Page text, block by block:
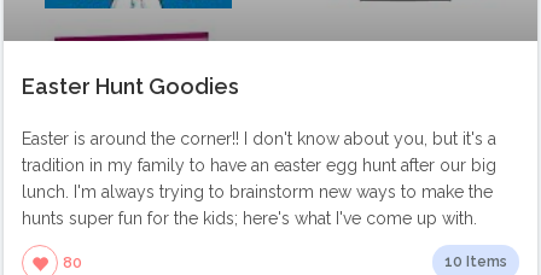
Easter Hunt Goodies
Easter is around the corner!! I don't know about you, but it's a
tradition in my family to have an easter egg hunt after our big
lunch. I'm always trying to brainstorm new ways to make the
hunts super fun for the kids; here's what I've come up with.
80 10 Items